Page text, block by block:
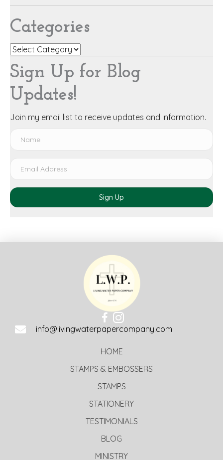
Categories
Categories
Sign Up for Blog
Updates!
Join my email list to receive updates and information.
Sign Up
info@livingwaterpapercompany.com
HOME
STAMPS & EMBOSSERS
STAMPS
STATIONERY
TESTIMONIALS
BLOG
MINISTRY